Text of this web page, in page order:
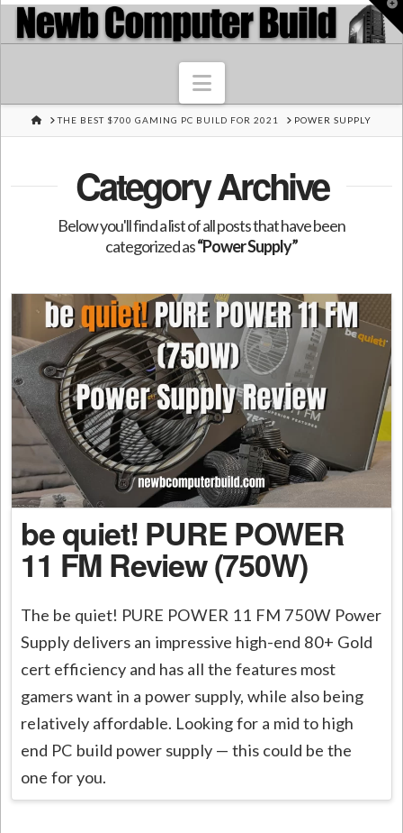
Navigation
HOME
THE BEST $700 GAMING PC BUILD FOR 2021 POWER SUPPLY
Category Archive
Below you'll find a list of all posts that have been
categorized as“Power Supply”
be quiet! PURE POWER
11 FM Review (750W)
The be quiet! PURE POWER 11 FM 750W Power
Supply delivers an impressive high-end 80+ Gold
cert efficiency and has all the features most
gamers want in a power supply, while also being
relatively affordable. Looking for a mid to high
end PC build power supply — this could be the
one for you.